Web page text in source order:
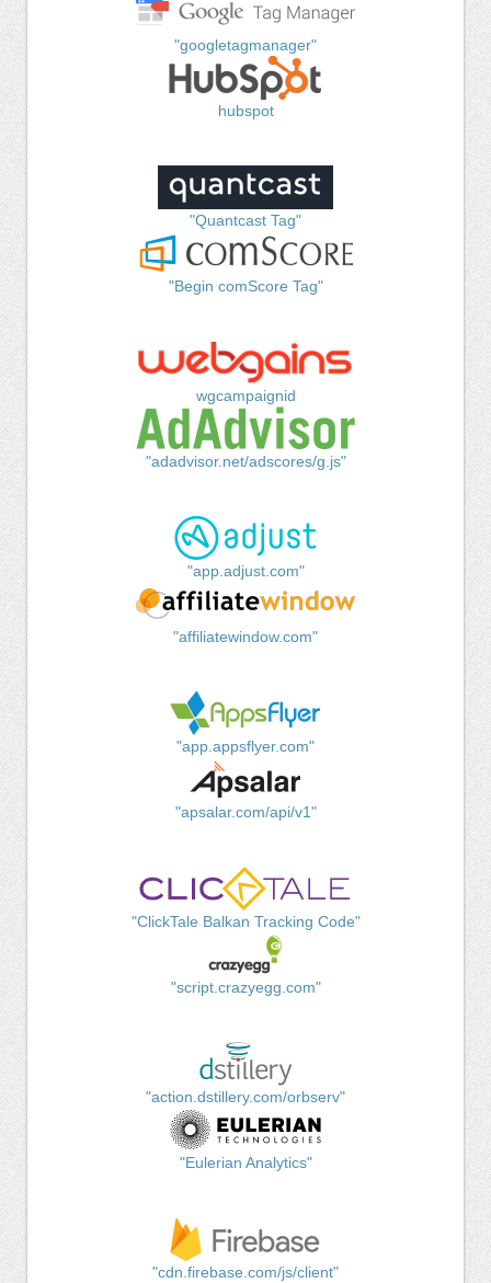
"googletagmanager"
hubspot
"Quantcast Tag"
"Begin comScore Tag"
wgcampaignid
"adadvisor.net/adscores/g.js"
"app.adjust.com"
"affiliatewindow.com"
"app.appsflyer.com"
"apsalar.com/api/v1"
"ClickTale Balkan Tracking Code"
"script.crazyegg.com"
"action.dstillery.com/orbserv"
"Eulerian Analytics"
"cdn.firebase.com/js/client"